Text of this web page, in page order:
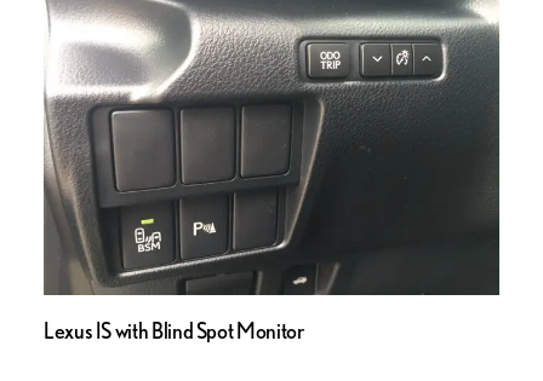
Lexus IS with Blind Spot Monitor